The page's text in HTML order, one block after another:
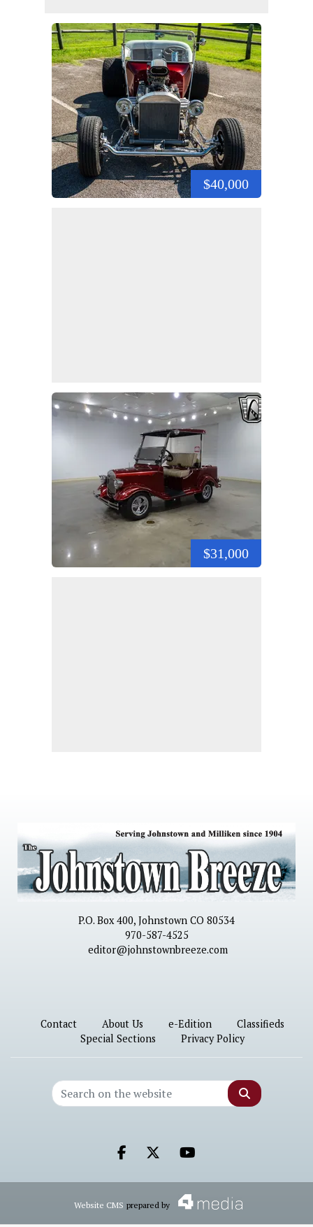
$40,000
$31,000
P.O. Box 400, Johnstown CO 80534
970-587-4525
editor@johnstownbreeze.com
Contact About Us e-Edition
Classifieds
Special Sections
Privacy Policy
Search
Facebook.com
X.comYoutube.com
Website CMS prepared by